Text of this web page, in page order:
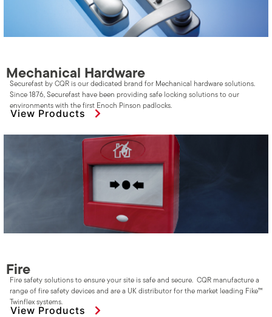
Mechanical Hardware
Securefast by CQR is our dedicated brand for Mechanical hardware solutions.
Since 1876, Securefast have been providing safe locking solutions to our
environments with the first Enoch Pinson padlocks.
View Products
Fire
Fire safety solutions to ensure your site is safe and secure. CQR manufacture a
range of fire safety devices and are a UK distributor for the market leading Fike™
Twinflex systems.
View Products